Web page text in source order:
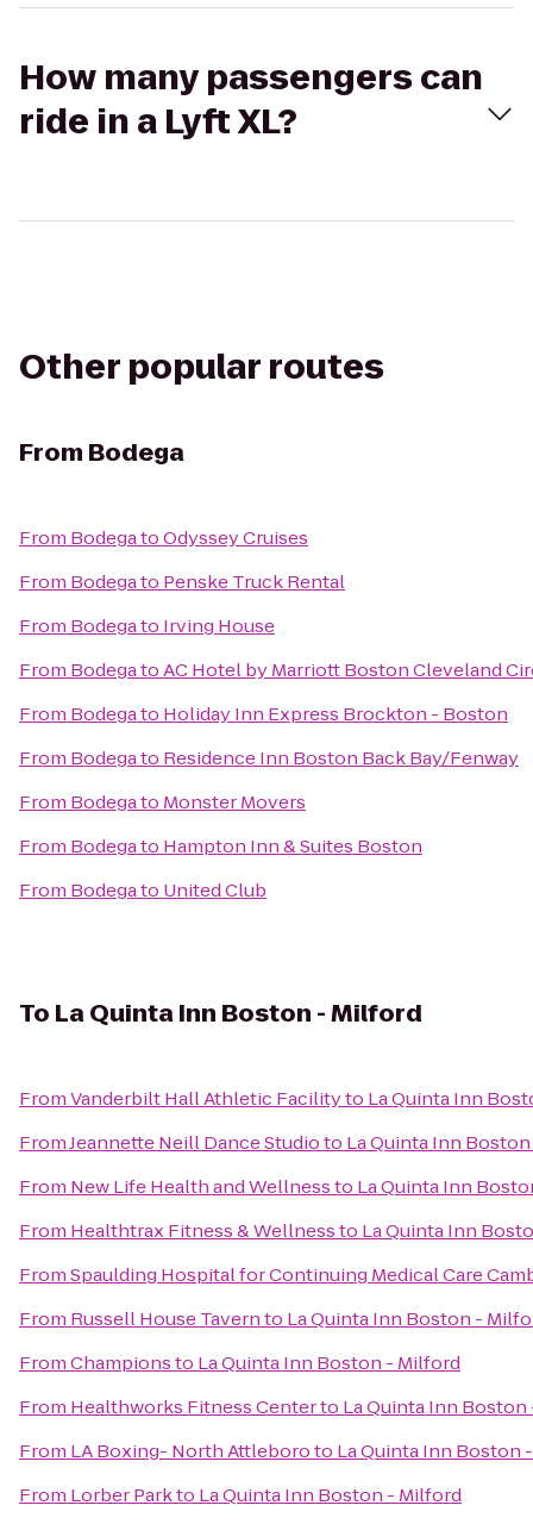
How many passengers can
ride in a Lyft XL?
Other popular routes
From Bodega
From BodegatoOdyssey Cruises
From Bodegato Penske Truck Rental
From Bodegato Irving House
From BodegatoAC Hotel by Marriott Boston Cleveland
From Bodegato Holiday Inn Express Brockton - Boston
From Bodegato Residence Inn Boston Back Bay/Fenway
From Bodegato Monster Movers
From Bodegato Hampton Inn & Suites Boston
From Bodegato United Club
To La Quinta Inn Boston - Milford
FromVanderbilt Hall Athletic Facilityto La Quinta Inn
FromJeannette Neill Dance Studioto La Quinta Inn
From New Life Health and Wellnessto La Quinta Inn
From Healthtrax Fitness & Wellnessto La Quinta Inn
FromSpaulding Hospital for Continuing Medical Care
From Russell House Tavernto La Quinta Inn Boston -
FromChampionsto La Quinta Inn Boston - Milford
From Healthworks Fitness Centerto La Quinta Inn
From LA Boxing- North Attleboroto La Quinta Inn Boston
From Lorber Parkto La Quinta Inn Boston - Milford